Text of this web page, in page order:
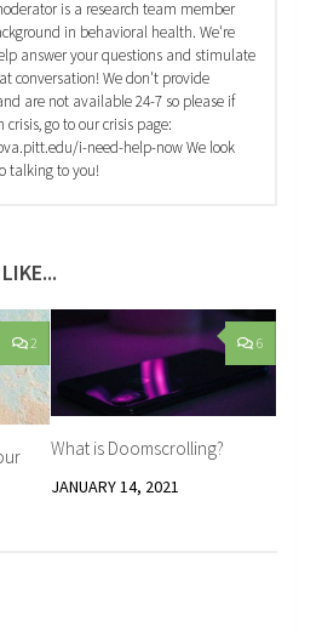
is a research team member
in behavioral health. We're
answer your questions and stimulate
conversation! We don't provide
are not available 24-7 so please if
crisis, go to our crisis page:
i-need-help-now We look
talking to you!
2 6
What is Doomscrolling?
JANUARY 14, 2021